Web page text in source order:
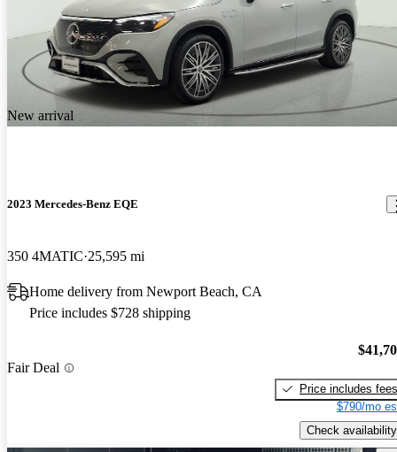
New arrival
2023 Mercedes-Benz EQE
350 4MATIC 25,595 mi
Home delivery from Newport Beach, CA
Price includes $728 shipping
Fair Deal
Price includes fees
$790/mo
Check availability